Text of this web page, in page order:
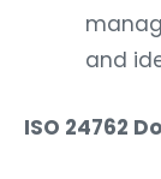
and
ISO 24762